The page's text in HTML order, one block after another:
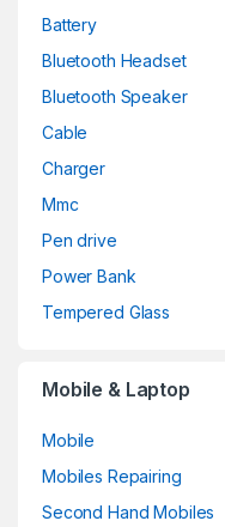
Battery
Bluetooth Headset
Bluetooth Speaker
Cable
Charger
Mmc
Pen drive
Power Bank
Tempered Glass
Mobile & Laptop
Mobile
Mobiles Repairing
Second Hand Mobiles